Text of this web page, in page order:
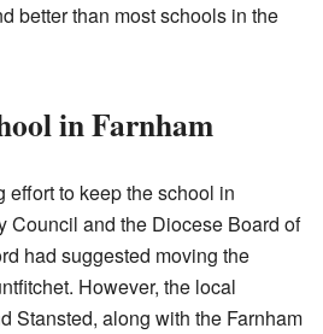
better than most schools in the
in Farnham
effort to keep the school in
Council and the Diocese Board of
had suggested moving the
However, the local
Stansted, along with the Farnham